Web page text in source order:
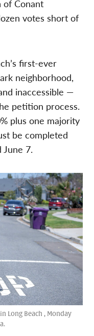
of Conant
votes short of
first-ever
neighborhood,
inaccessible —
petition process.
plus one majority
be completed
7.
Long Beach , Monday